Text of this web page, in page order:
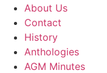
About Us
Contact
History
Anthologies
AGM Minutes